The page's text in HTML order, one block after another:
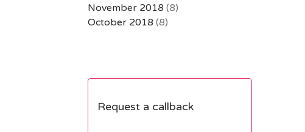
November 2018 (8)
October 2018 (8)
Request a callback